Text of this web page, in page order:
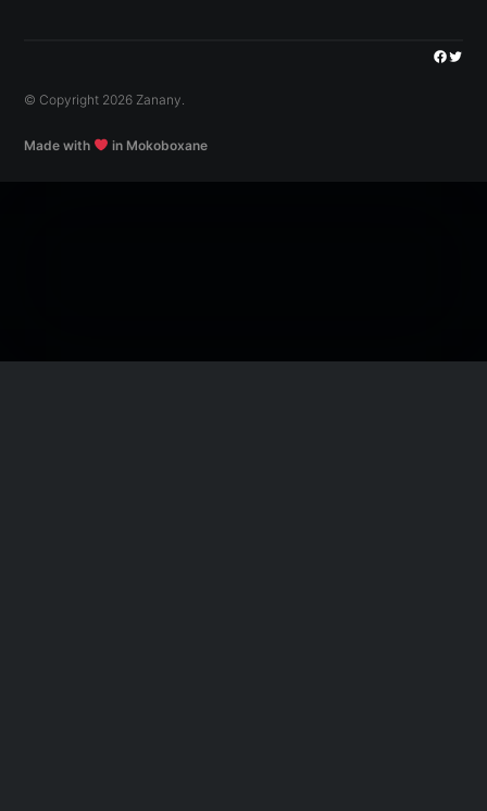
© Copyright 2026 Zanany.
Made with in Mokoboxane